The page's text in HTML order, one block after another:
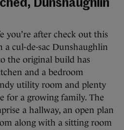
Dunshaughlin
you’re after check out this
a cul-de-sac Dunshaughlin
the original build has
and a bedroom
utility room and plenty
for a growing family. The
a hallway, an open plan
along with a sitting room